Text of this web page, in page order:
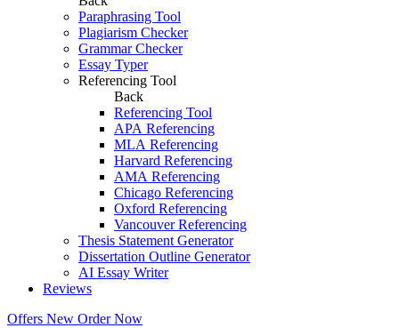
Paraphrasing Tool
Plagiarism Checker
Grammar Checker
Essay Typer
Referencing Tool
Back
Referencing Tool
APA Referencing
MLA Referencing
Harvard Referencing
AMA Referencing
Chicago Referencing
Oxford Referencing
Vancouver Referencing
Thesis Statement Generator
Dissertation Outline Generator
AI Essay Writer
Reviews
Offers New Order Now